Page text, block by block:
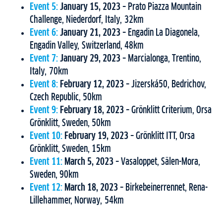
Event 5: January 15, 2023 – Prato Piazza Mountain
Challenge, Niederdorf, Italy, 32km
Event 6: January 21, 2023 – Engadin La Diagonela,
Engadin Valley, Switzerland, 48km
Event 7: January 29, 2023 – Marcialonga, Trentino,
Italy, 70km
Event 8: February 12, 2023 – Jizerská50, Bedrichov,
Czech Republic, 50km
Event 9: February 18, 2023 – Grönklitt Criterium, Orsa
Grönklitt, Sweden, 50km
Event 10: February 19, 2023 – Grönklitt ITT, Orsa
Grönklitt, Sweden, 15km
Event 11: March 5, 2023 – Vasaloppet, Sälen-Mora,
Sweden, 90km
Event 12: March 18, 2023 – Birkebeinerrennet, Rena-
Lillehammer, Norway, 54km